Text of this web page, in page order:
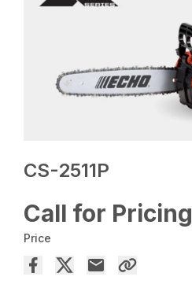
CS-2511P
Call for Pricing
Price